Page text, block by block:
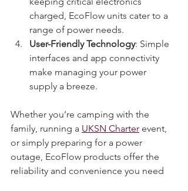
keeping critical electronics
charged, EcoFlow units cater to a
range of power needs.
User-Friendly Technology: Simple
interfaces and app connectivity
make managing your power
Whether you’re camping with the
family, running a UKSN Charter event,
or simply preparing for a power
outage, EcoFlow products offer the